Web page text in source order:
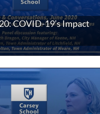
COVID-19’s Impact